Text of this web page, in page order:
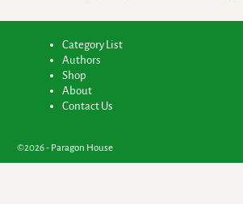
Category List
Authors
Shop
About
Contact Us
©2026 - Paragon House